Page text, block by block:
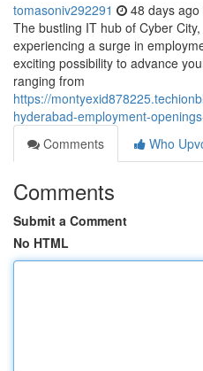
tomasoniv292291 48 days ago
The bustling IT hub of Cyber
experiencing a surge in
exciting possibility to advance
ranging from
https://
hyderabad-employment-
Comments
Who
Comments
Submit a Comment
No HTML